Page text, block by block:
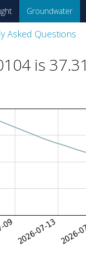
Groundwater
Asked Questions
is 37.31